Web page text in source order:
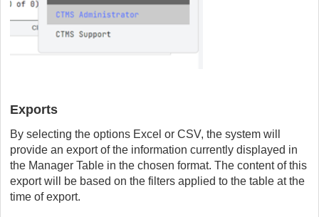
Exports
By selecting the options Excel or CSV, the system will
provide an export of the information currently displayed in
the Manager Table in the chosen format. The content of this
export will be based on the filters applied to the table at the
time of export.